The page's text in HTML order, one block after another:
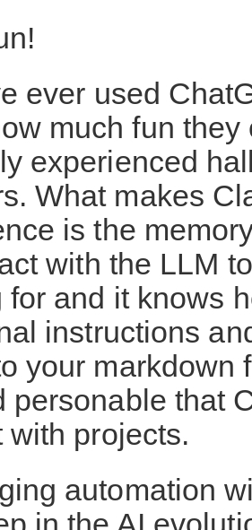
ever used
much fun they
experienced
What makes
is the
with the LLM
for and it knows
instructions
your markdown
personable that
with projects.
automation